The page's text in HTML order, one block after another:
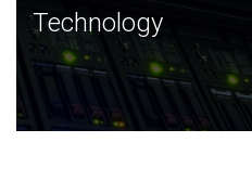
Technology
JCVI was built on a
and this tradition continues
Technology